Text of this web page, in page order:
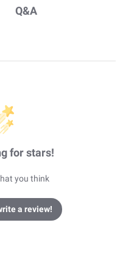
Q&A
for stars!
you think
a review!